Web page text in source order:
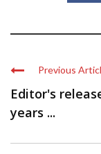
Previous
Editor's
years ...